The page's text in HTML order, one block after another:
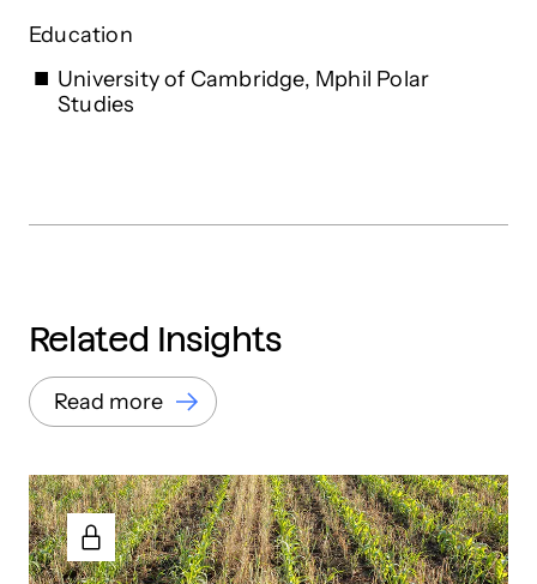
Education
University of Cambridge, Mphil Polar
Studies
Related Insights
Read more